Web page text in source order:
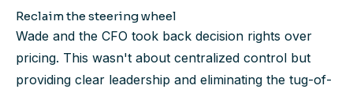
Reclaim the steering wheel
Wade and the CFO took back decision rights over
pricing. This wasn't about centralized control but
providing clear leadership and eliminating the tug-of-